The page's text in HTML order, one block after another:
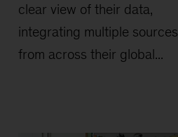
clear view of their data,
integrating multiple sources
from across their global...